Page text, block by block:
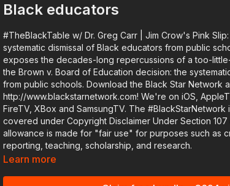
Black educators
#TheBlackTable w/ Dr. Greg Carr | Jim Crow's Pink
systematic dismissal of Black educators from public schools Jim Crow’s
exposes the decades-long repercussions of a too-
the Brown v. Board of Education decision: the
from public schools. Download the Black Star Network app at
http://www.blackstarnetwork.com! We're on iOS,
FireTV, XBox and SamsungTV. The #BlackStarNetwork is a news reporting platform
covered under Copyright Disclaimer Under Section 107
allowance is made for "fair use" for purposes such as
reporting, teaching, scholarship, and research.
Learn more